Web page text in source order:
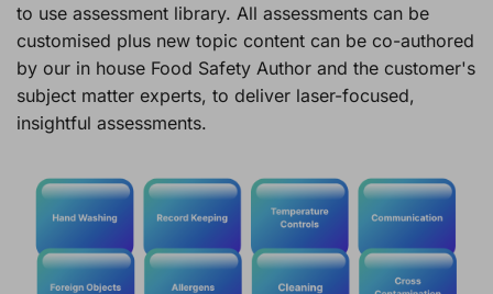
to use assessment library. All assessments can be
customised plus new topic content can be co-authored
by our in house Food Safety Author and the customer's
subject matter experts, to deliver laser-focused,
insightful assessments.